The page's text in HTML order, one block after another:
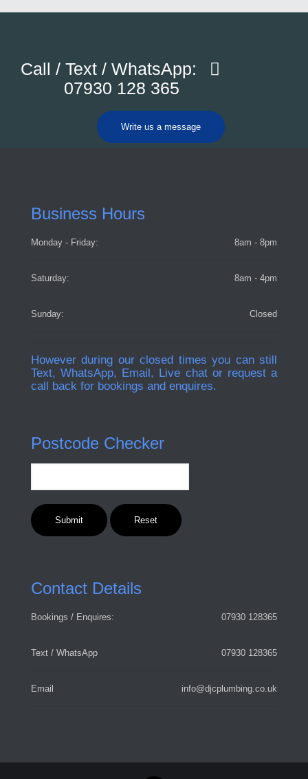
Call / Text / WhatsApp:
07930 128 365
Write us a message
Business Hours
Monday - Friday: 8am - 8pm
Saturday: 8am - 4pm
Sunday: Closed
However during our closed times you can still
Text, WhatsApp, Email, Live chat or request a
call back for bookings and enquires.
Postcode Checker
Contact Details
Bookings / Enquires: 07930 128365
Text / WhatsApp 07930 128365
Email info@djcplumbing.co.uk